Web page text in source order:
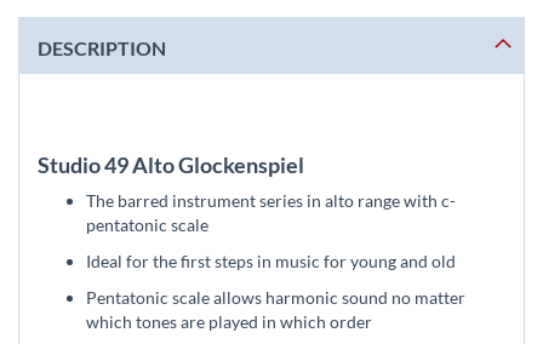
DESCRIPTION
Studio 49 Alto Glockenspiel
The barred instrument series in alto range with c-
pentatonic scale
Ideal for the first steps in music for young and old
Pentatonic scale allows harmonic sound no matter
which tones are played in which order